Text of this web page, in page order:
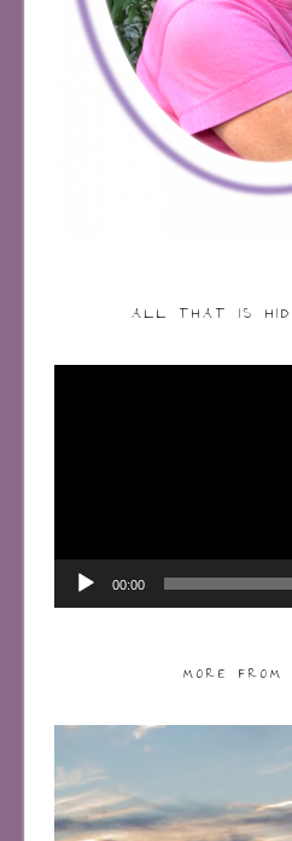
ALL THAT IS
00:00
MORE